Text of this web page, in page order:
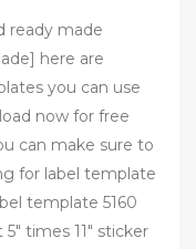
ready made
here are
you can use
now for free
can make sure to
for label template
template 5160
times 11″ sticker